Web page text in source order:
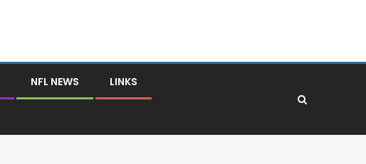
NFL NEWS LINKS